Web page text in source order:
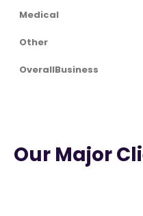
Medical
Other
OverallBusiness
Our Major